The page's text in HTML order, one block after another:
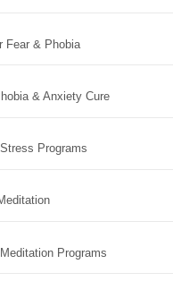
Fear & Phobia
& Anxiety Cure
Programs
Programs